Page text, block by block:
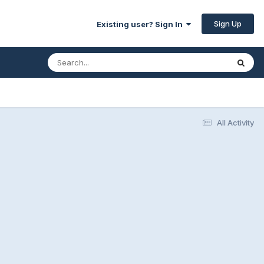
Existing user? Sign In Sign Up
All Activity